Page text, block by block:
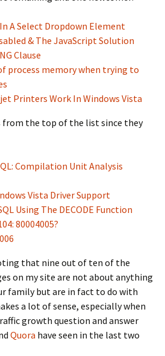
A Select Dropdown Element
& The JavaScript Solution
Clause
process memory when trying to
Printers Work In Windows Vista
from the top of the list since they
Compilation Unit Analysis
Vista Driver Support
Using The DECODE Function
80004005?
that nine out of ten of the
on my site are not about anything
family but are in fact to do with
a lot of sense, especially when
growth question and answer
Quora have seen in the last two